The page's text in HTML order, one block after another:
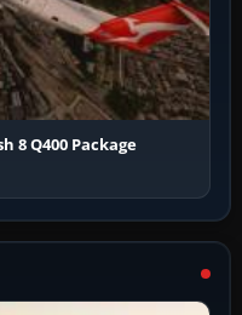
8 Q400 Package